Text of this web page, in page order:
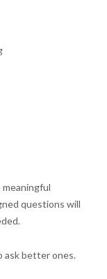
meaningful
questions will
ask better ones.